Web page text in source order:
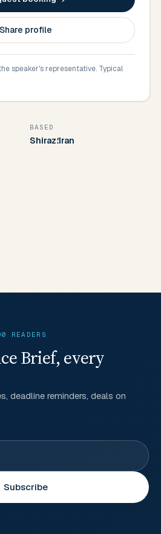
Share profile
speaker's representative. Typical
BASED
Shiraz؛Iran
READERS
Brief, every
deadline reminders, deals on
Subscribe